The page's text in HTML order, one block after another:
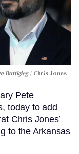
Buttigieg
Chris Jones
Pete
today to add
Chris Jones’
to the Arkansas